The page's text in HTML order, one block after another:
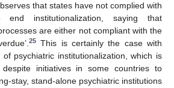
that states have not complied with
end institutionalization, saying that
are either not compliant with the
25 This is certainly the case with
psychiatric institutionalization, which is
initiatives in some countries to
stay, stand-alone psychiatric institutions